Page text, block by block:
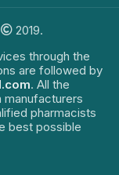
2019.
through the
are followed by
. All the
manufacturers
pharmacists
best possible